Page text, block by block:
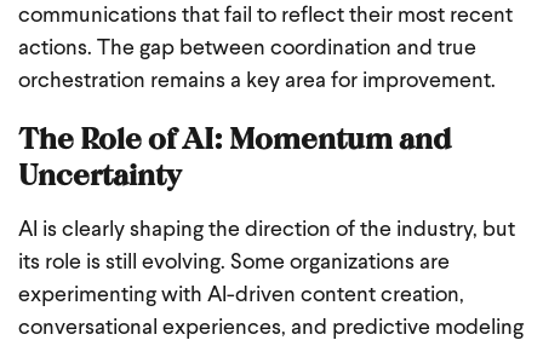
communications that fail to reflect their most recent
actions. The gap between coordination and true
orchestration remains a key area for improvement.
The Role of AI: Momentum and
Uncertainty
AI is clearly shaping the direction of the industry, but
its role is still evolving. Some organizations are
experimenting with AI-driven content creation,
conversational experiences, and predictive modeling